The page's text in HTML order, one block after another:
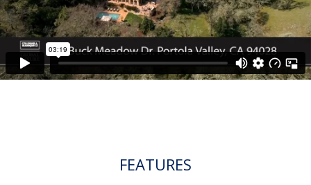
FEATURES